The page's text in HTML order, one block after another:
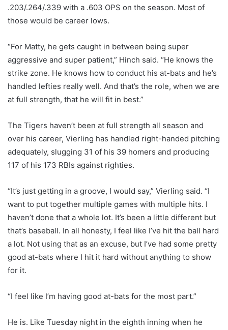
.203/.264/.339 with a .603 OPS on the season. Most of
those would be career lows.
“For Matty, he gets caught in between being super
aggressive and super patient,” Hinch said. “He knows the
strike zone. He knows how to conduct his at-bats and he’s
handled lefties really well. And that’s the role, when we are
at full strength, that he will fit in best.”
The Tigers haven’t been at full strength all season and
over his career, Vierling has handled right-handed pitching
adequately, slugging 31 of his 39 homers and producing
117 of his 173 RBIs against righties.
“It’s just getting in a groove, I would say,” Vierling said. “I
want to put together multiple games with multiple hits. I
haven’t done that a whole lot. It’s been a little different but
that’s baseball. In all honesty, I feel like I’ve hit the ball hard
a lot. Not using that as an excuse, but I’ve had some pretty
good at-bats where I hit it hard without anything to show
for it.
“I feel like I’m having good at-bats for the most part.”
He is. Like Tuesday night in the eighth inning when he